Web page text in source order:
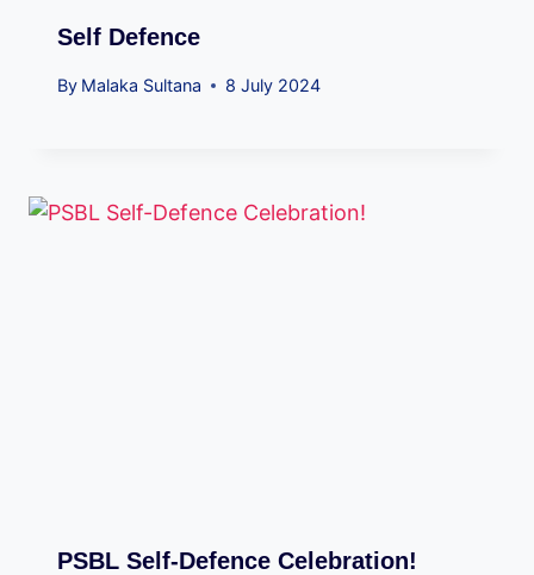
Self Defence
By Malaka Sultana 8 July 2024
PSBL Self-Defence Celebration!